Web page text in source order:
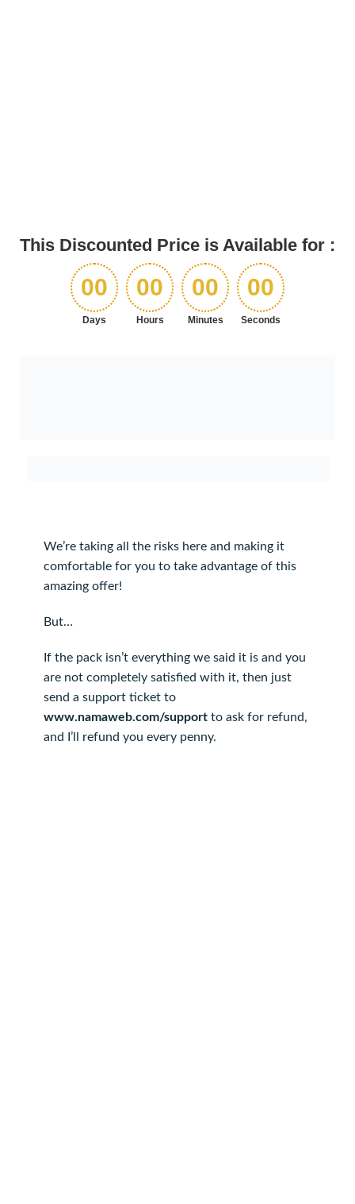
This Discounted Price is Available for :
00
Days
00
Hours
00
Minutes
00
Seconds
We’re taking all the risks here and making it
comfortable for you to take advantage of this
amazing offer!
But…
If the pack isn’t everything we said it is and you
are not completely satisfied with it, then just
send a support ticket to
www.namaweb.com/support to ask for refund,
and I’ll refund you every penny.